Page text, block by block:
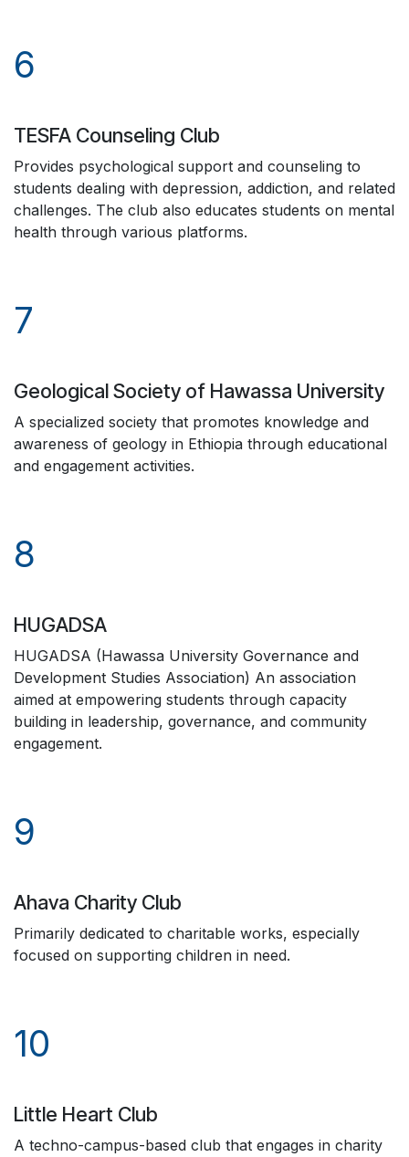
6
TESFA Counseling Club
Provides psychological support and counseling to
students dealing with depression, addiction, and related
challenges. The club also educates students on mental
health through various platforms.
7
Geological Society of Hawassa University
A specialized society that promotes knowledge and
awareness of geology in Ethiopia through educational
and engagement activities.
8
HUGADSA
HUGADSA (Hawassa University Governance and
Development Studies Association) An association
aimed at empowering students through capacity
building in leadership, governance, and community
engagement.
9
Ahava Charity Club
Primarily dedicated to charitable works, especially
focused on supporting children in need.
10
Little Heart Club
A techno-campus-based club that engages in charity